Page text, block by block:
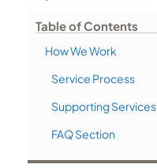
Table of Contents
How We Work
Service Process
Supporting Services
FAQ Section